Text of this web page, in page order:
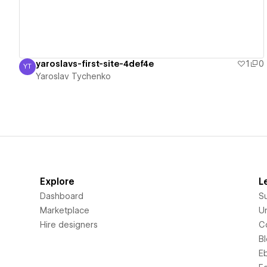
Yaroslav Tychenko
YT yaroslavs-first-site-4def4e 1
0
Yaroslav Tychenko
Explore
Dashboard
Marketplace
Hire designers